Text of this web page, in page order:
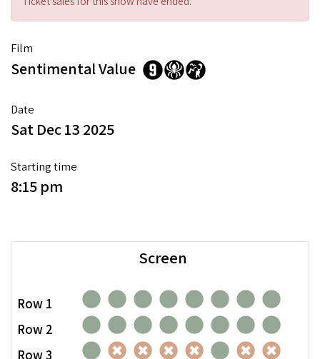
Film
Sentimental Value
Date
Sat Dec 13 2025
Starting time
8:15 pm
Row 1
Row 2
Row 3
Screen